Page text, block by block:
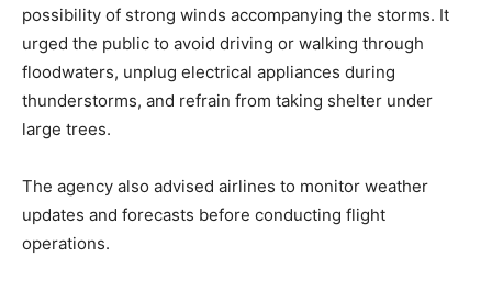
possibility of strong winds accompanying the storms. It
urged the public to avoid driving or walking through
floodwaters, unplug electrical appliances during
thunderstorms, and refrain from taking shelter under
large trees.
The agency also advised airlines to monitor weather
updates and forecasts before conducting flight
operations.